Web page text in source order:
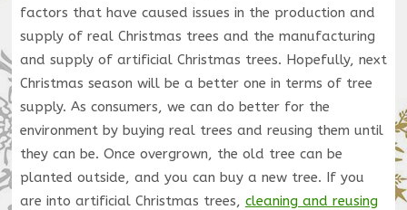
factors that have caused issues in the production and
supply of real Christmas trees and the manufacturing
and supply of artificial Christmas trees. Hopefully, next
Christmas season will be a better one in terms of tree
supply. As consumers, we can do better for the
environment by buying real trees and reusing them until
they can be. Once overgrown, the old tree can be
planted outside, and you can buy a new tree. If you
are into artificial Christmas trees, cleaning and reusing